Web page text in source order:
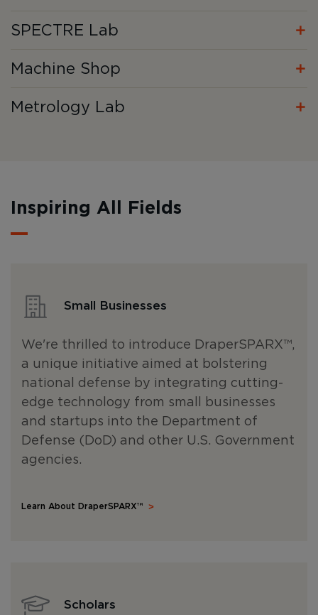
SPECTRE Lab
Machine Shop
Metrology Lab
Inspiring All Fields
Small Businesses
We're thrilled to introduce DraperSPARX™,
a unique initiative aimed at bolstering
national defense by integrating cutting-
edge technology from small businesses
and startups into the Department of
Defense (DoD) and other U.S. Government
agencies.
Learn About DraperSPARX™
Scholars